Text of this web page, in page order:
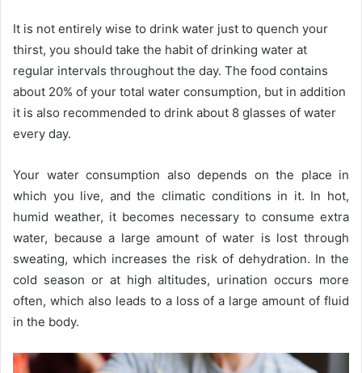
It is not entirely wise to drink water just to quench your
thirst, you should take the habit of drinking water at
regular intervals throughout the day. The food contains
about 20% of your total water consumption, but in addition
it is also recommended to drink about 8 glasses of water
every day.
Your water consumption also depends on the place in
which you live, and the climatic conditions in it. In hot,
humid weather, it becomes necessary to consume extra
water, because a large amount of water is lost through
sweating, which increases the risk of dehydration. In the
cold season or at high altitudes, urination occurs more
often, which also leads to a loss of a large amount of fluid
in the body.